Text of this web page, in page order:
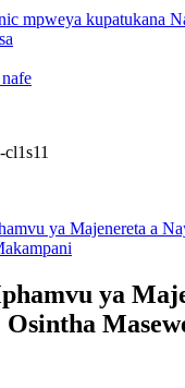
mpweya kupatukana
ya Majenereta a
ya